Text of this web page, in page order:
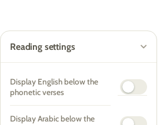
Reading settings
Display English below the
phonetic verses
Display Arabic below the